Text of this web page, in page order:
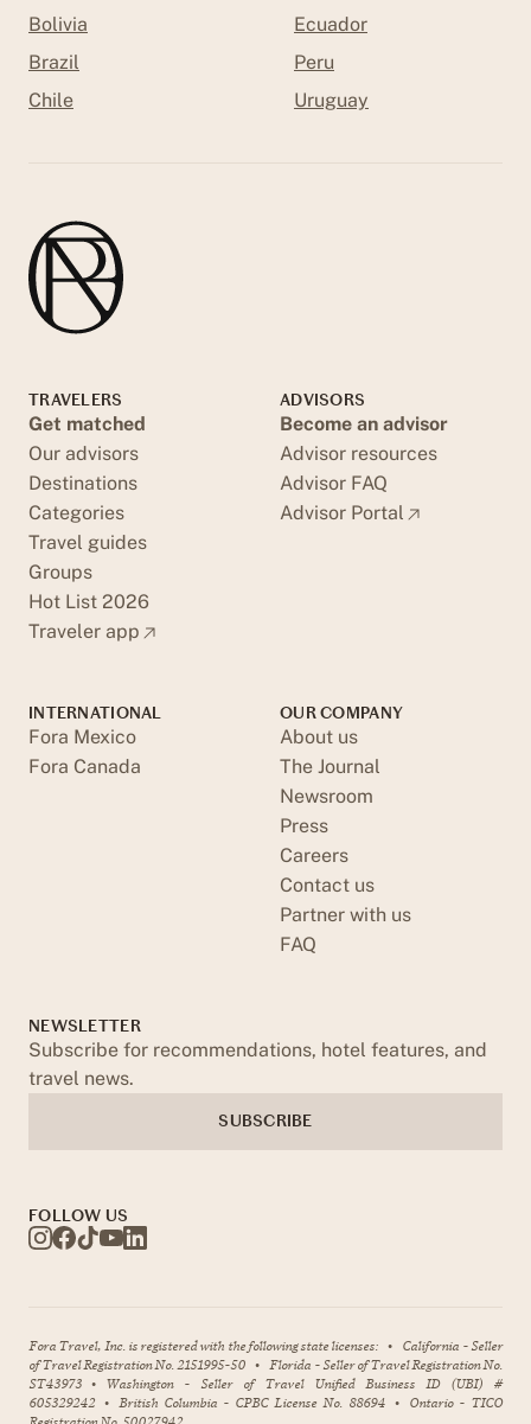
Bolivia
Brazil
Chile
Ecuador
Peru
Uruguay
TRAVELERS
Get matched
Our advisors
Destinations
Categories
Travel guides
Groups
Hot List 2026
Traveler app
ADVISORS
Become an advisor
Advisor resources
Advisor FAQ
Advisor Portal
INTERNATIONAL
Fora Mexico
Fora Canada
OUR COMPANY
About us
The Journal
Newsroom
Press
Careers
Contact us
Partner with us
FAQ
NEWSLETTER
Subscribe for recommendations, hotel features, and
travel news.
SUBSCRIBE
FOLLOW US
Fora Travel, Inc. is registered with the following state licenses: • California - Seller
of Travel Registration No. 2151995-50 • Florida - Seller of Travel Registration No.
ST43973 • Washington - Seller of Travel Unified Business ID (UBI) #
605329242 • British Columbia - CPBC License No. 88694 • Ontario - TICO